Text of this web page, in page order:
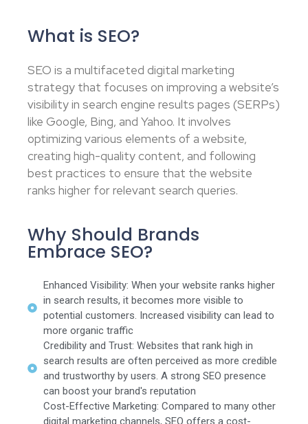
What is SEO?
SEO is a multifaceted digital marketing
strategy that focuses on improving a website’s
visibility in search engine results pages (SERPs)
like Google, Bing, and Yahoo. It involves
optimizing various elements of a website,
creating high-quality content, and following
best practices to ensure that the website
ranks higher for relevant search queries.
Why Should Brands
Embrace SEO?
Enhanced Visibility: When your website ranks higher
in search results, it becomes more visible to
potential customers. Increased visibility can lead to
more organic traffic
Credibility and Trust: Websites that rank high in
search results are often perceived as more credible
and trustworthy by users. A strong SEO presence
can boost your brand's reputation
Cost-Effective Marketing: Compared to many other